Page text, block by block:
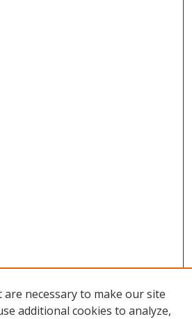
are necessary to make our site
additional cookies to analyze,